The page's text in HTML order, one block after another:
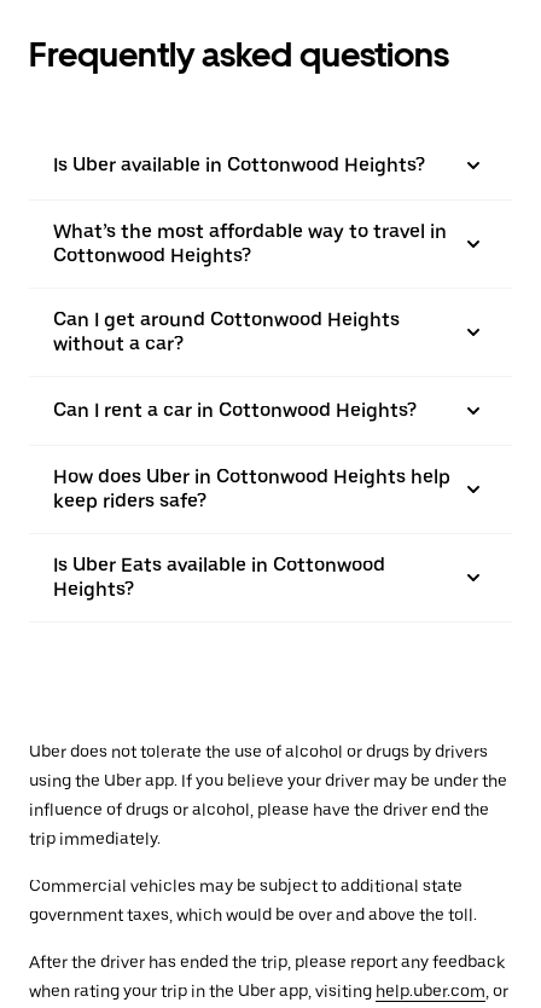
Frequently asked questions
Is Uber available in Cottonwood Heights?
What’s the most affordable way to travel in
Cottonwood Heights?
Can I get around Cottonwood Heights
without a car?
Can I rent a car in Cottonwood Heights?
How does Uber in Cottonwood Heights help
keep riders safe?
Is Uber Eats available in Cottonwood
Heights?
Uber does not tolerate the use of alcohol or drugs by drivers
using the Uber app. If you believe your driver may be under the
influence of drugs or alcohol, please have the driver end the
trip immediately.
Commercial vehicles may be subject to additional state
government taxes, which would be over and above the toll.
After the driver has ended the trip, please report any feedback
when rating your trip in the Uber app, visiting help.uber.com , or